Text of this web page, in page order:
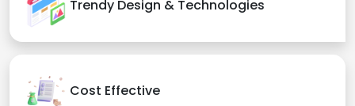
Trendy Design & Technologies
Cost Effective